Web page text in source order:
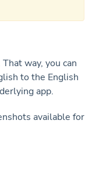
way, you can
to the English
app.
available for